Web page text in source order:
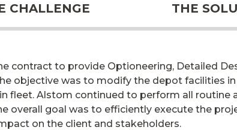
CHALLENGE THE
contract to provide Optioneering, Detailed
objective was to modify the depot facilities
fleet. Alstom continued to perform all routine
overall goal was to efficiently execute the
on the client and stakeholders.